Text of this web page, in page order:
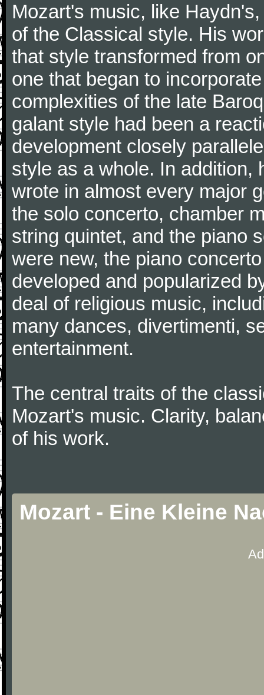
Mozart's music, like
of the Classical style. His
that style transformed from
one that began to
complexities of the late
galant style had been a
development closely
style as a whole. In addition,
wrote in almost every major
the solo concerto, chamber
string quintet, and the piano
were new, the piano
developed and popularized
deal of religious music,
many dances, divertimenti,
entertainment.
The central traits of the
Mozart's music. Clarity,
of his work.
Mozart - Eine Kleine